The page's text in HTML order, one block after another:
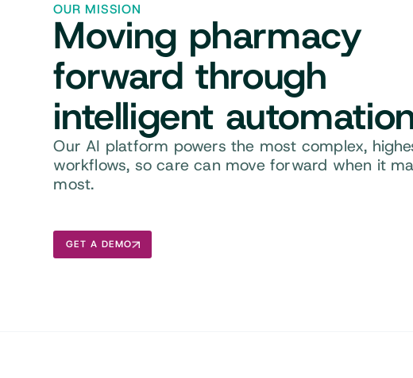
OUR MISSION
Moving pharmacy
forwardthrough
intelligent
Our AI platform powers the most complex,
workflows, so care can move forward when it
most.
GET A DEMO